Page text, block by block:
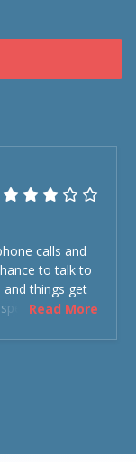
calls and
to talk to
things get
and the
Read More